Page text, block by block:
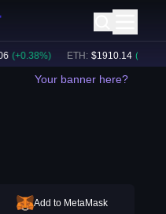
(+ 0.38%) ETH: $1910.14 (+ 2.00
Your banner here?
Add to MetaMask